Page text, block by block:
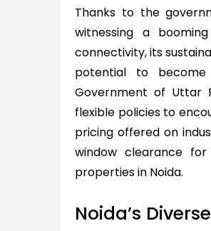
Thanks to the
witnessing a
connectivity, its
potential to
Government of Uttar
flexible policies to
pricing offered on
window clearance
properties in Noida.
Noida’s